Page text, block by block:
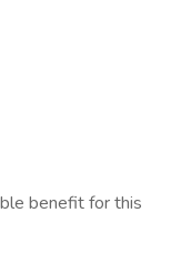
benefit for this